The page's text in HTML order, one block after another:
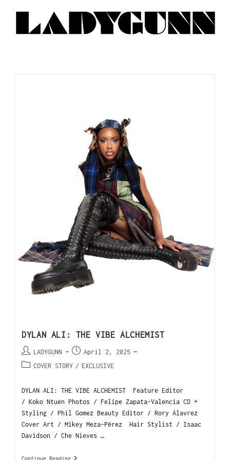
DYLAN ALI: THE VIBE ALCHEMIST
LADYGUNN
April 2, 2025
COVER STORY / EXCLUSIVE
DYLAN ALI: THE VIBE ALCHEMIST Feature Editor
/ Koko Ntuen Photos / Felipe Zapata-Valencia CD +
Styling / Phil Gomez Beauty Editor / Rory Alavrez
Cover Art / Mikey Meza-Pérez Hair Stylist / Isaac
Davidson / Che Nieves …
Continue Reading